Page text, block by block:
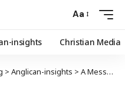
Aa
insights Christian Media
> Anglican-insights > A Message From Bishop Felix Orji- El Paso Shooting: We Must Combat Hate Speech And Racism In The Church And The Society Part 1